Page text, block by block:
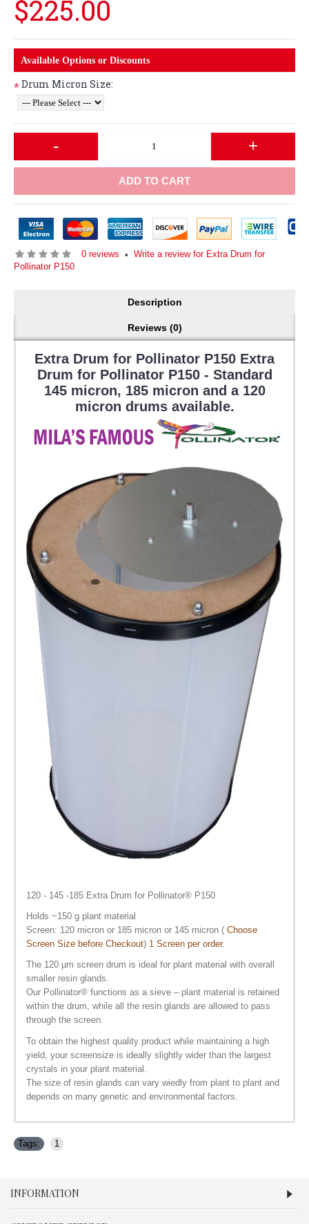
$225.00
Available Options or Discounts
*Drum Micron Size:
- +
ADD TO CART
0 reviews • Write a review for Extra Drum for
Pollinator P150
Description
Reviews (0)
Extra Drum for Pollinator P150 Extra
Drum for Pollinator P150 - Standard
145 micron, 185 micron and a 120
micron drums available.
120 - 145 -185 Extra Drum for Pollinator® P150
Holds ~150 g plant material
Screen: 120 micron or 185 micron or 145 micron ( Choose
Screen Size before Checkout) 1 Screen per order.
The 120 µm screen drum is ideal for plant material with overall
smaller resin glands.
Our Pollinator® functions as a sieve – plant material is retained
within the drum, while all the resin glands are allowed to pass
through the screen.
To obtain the highest quality product while maintaining a high
yield, your screensize is ideally slightly wider than the largest
crystals in your plant material.
The size of resin glands can vary wiedly from plant to plant and
depends on many genetic and environmental factors.
Tags: 1
INFORMATION